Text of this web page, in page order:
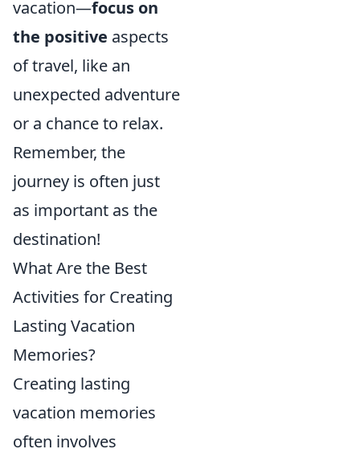
vacation—focus on
the positive aspects
of travel, like an
unexpected adventure
or a chance to relax.
Remember, the
journey is often just
as important as the
destination!
What Are the Best
Activities for Creating
Lasting Vacation
Memories?
Creating lasting
vacation memories
often involves